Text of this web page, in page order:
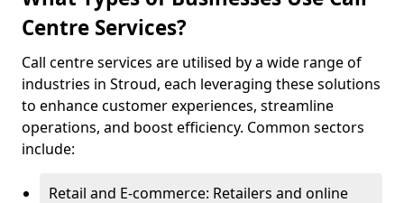
Centre Services?
Call centre services are utilised by a wide range of
industries in Stroud, each leveraging these solutions
to enhance customer experiences, streamline
operations, and boost efficiency. Common sectors
include:
Retail and E-commerce: Retailers and online